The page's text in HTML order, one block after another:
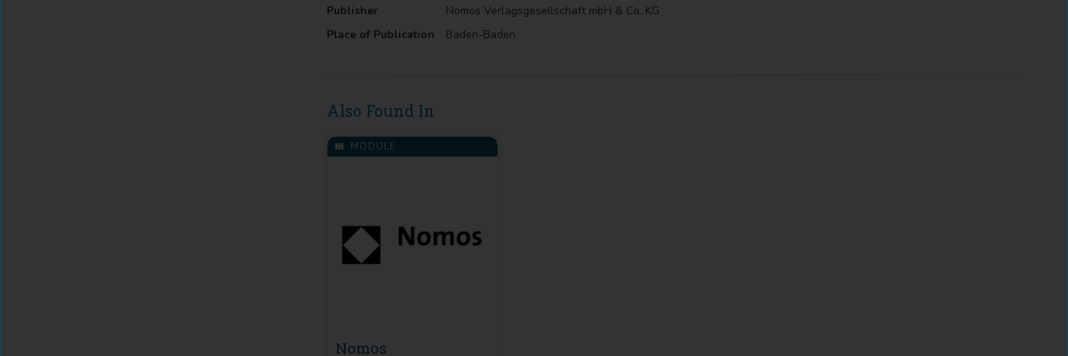
Publisher
Nomos Verlagsgesellschaft mbH & Co. KG
Place of Publication
Baden-Baden
Also Found In
MODULE
Nomos